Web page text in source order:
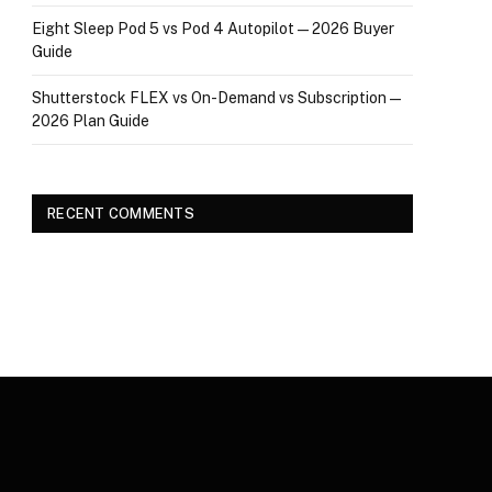
Eight Sleep Pod 5 vs Pod 4 Autopilot — 2026 Buyer
Guide
Shutterstock FLEX vs On-Demand vs Subscription —
2026 Plan Guide
RECENT COMMENTS